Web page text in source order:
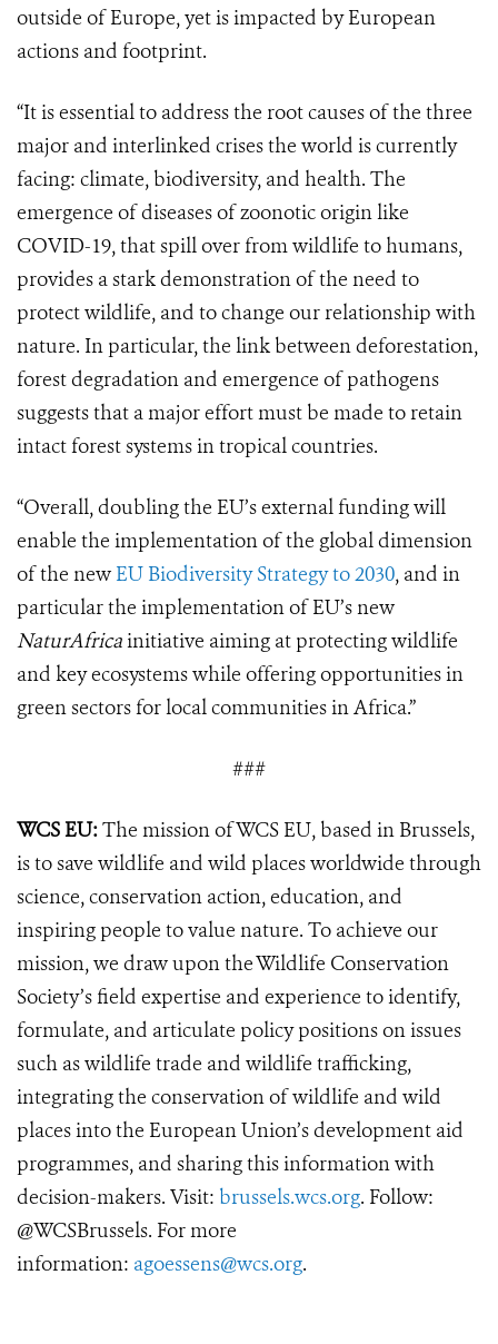
outside of Europe, yet is impacted by European
actions and footprint.
“It is essential to address the root causes of the three
major and interlinked crises the world is currently
facing: climate, biodiversity, and health. The
emergence of diseases of zoonotic origin like
COVID-19, that spill over from wildlife to humans,
provides a stark demonstration of the need to
protect wildlife, and to change our relationship with
nature. In particular, the link between deforestation,
forest degradation and emergence of pathogens
suggests that a major effort must be made to retain
intact forest systems in tropical countries.
“Overall, doubling the EU’s external funding will
enable the implementation of the global dimension
of the new EU Biodiversity Strategy to 2030, and in
particular the implementation of EU’s new
NaturAfricainitiative aiming at protecting wildlife
and key ecosystems while offering opportunities in
green sectors for local communities in Africa.”
###
WCS EU:The mission of WCS EU, based in Brussels,
is to save wildlife and wild places worldwide through
science, conservation action, education, and
inspiring people to value nature. To achieve our
mission, we draw upon the Wildlife Conservation
Society’s field expertise and experience to identify,
formulate, and articulate policy positions on issues
such as wildlife trade and wildlife trafficking,
integrating the conservation of wildlife and wild
places into the European Union’s development aid
programmes, and sharing this information with
decision-makers. Visit: brussels.wcs.org. Follow:
@WCSBrussels. For more
information: agoessens@wcs.org.